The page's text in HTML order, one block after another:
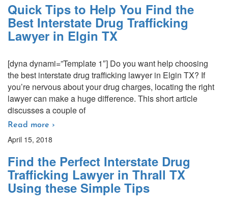
Quick Tips to Help You Find the
Best Interstate Drug Trafficking
Lawyer in Elgin TX
[dyna dynami=”Template 1″] Do you want help choosing
the best interstate drug trafficking lawyer in Elgin TX? If
you’re nervous about your drug charges, locating the right
lawyer can make a huge difference. This short article
discusses a couple of
Read more ›
April 15, 2018
Find the Perfect Interstate Drug
Trafficking Lawyer in Thrall TX
Using these Simple Tips